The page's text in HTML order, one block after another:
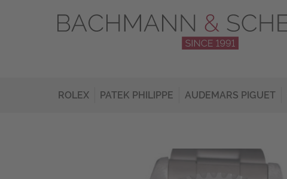
ROLEX PATEK PHILIPPE AUDEMARS PIGUET